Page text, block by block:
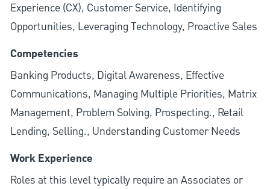
Experience (CX), Customer Service, Identifying
Opportunities, Leveraging Technology, Proactive Sales
Competencies
Banking Products, Digital Awareness, Effective
Communications, Managing Multiple Priorities, Matrix
Management, Problem Solving, Prospecting., Retail
Lending, Selling., Understanding Customer Needs
Work Experience
Roles at this level typically require an Associates or